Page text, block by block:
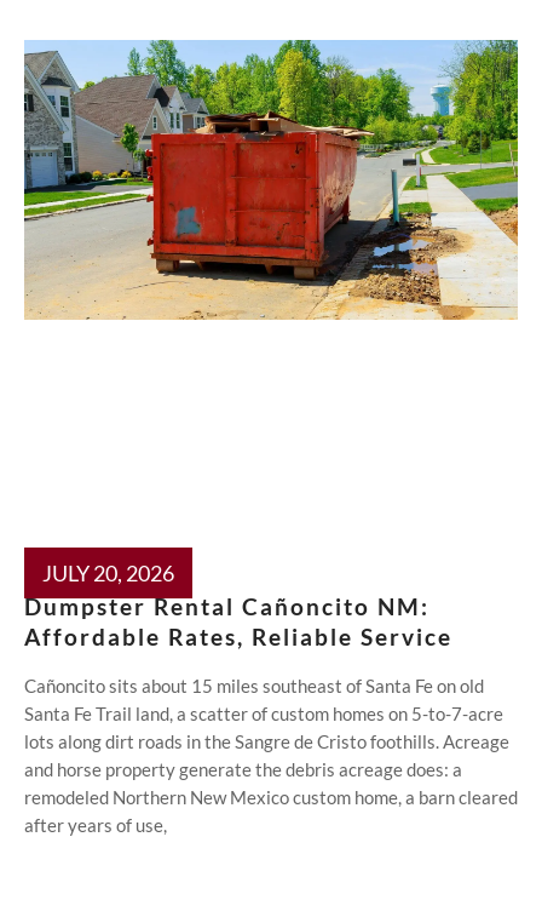
Dumpster Rental Cañoncito NM:
Affordable Rates, Reliable Service
JULY 20, 2026
Cañoncito sits about 15 miles southeast of Santa Fe on old
Santa Fe Trail land, a scatter of custom homes on 5-to-7-acre
lots along dirt roads in the Sangre de Cristo foothills. Acreage
and horse property generate the debris acreage does: a
remodeled Northern New Mexico custom home, a barn cleared
after years of use,